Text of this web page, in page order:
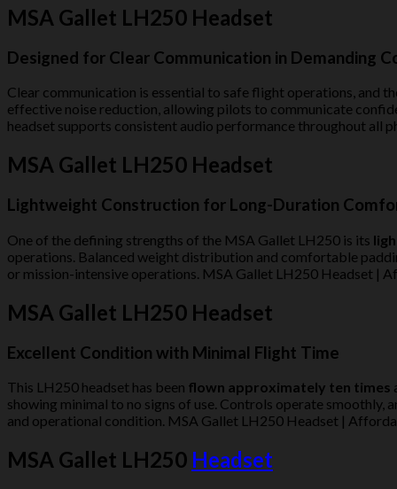
MSA Gallet LH250 Headset
Designed for Clear Communication in Demanding
Clear communication is essential to safe flight operations, and
effective noise reduction, allowing pilots to communicate
headset supports consistent audio performance throughout
MSA Gallet LH250 Headset
Lightweight Construction for Long-Duration
One of the defining strengths of the MSA Gallet LH250 is its
operations. Balanced weight distribution and comfortable
or mission-intensive operations. MSA Gallet LH250 Headset |
MSA Gallet LH250 Headset
Excellent Condition with Minimal Flight Time
This LH250 headset has been flown approximately ten times
showing minimal to no signs of use. Controls operate
and operational condition. MSA Gallet LH250 Headset |
MSA Gallet LH250 Headset